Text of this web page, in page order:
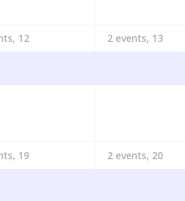
12 2 events, 13
19 2 events, 20